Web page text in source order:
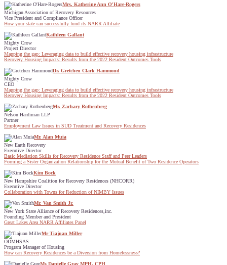
Mrs. Katherine Ann O'Hare-Rogers
Michigan Association of Recovery Resources
Vice President and Compliance Officer
How your state can successfully fund its NARR Affiliate
Kathleen Gallant
Mighty Crow
Project Director
Mapping the gap: Leveraging data to build effective recovery housing infrastructure
Recovery Housing Impacts: Results from the 2022 Resident Outcomes Tools
Dr. Gretchen Clark Hammond
Mighty Crow
CEO
Mapping the gap: Leveraging data to build effective recovery housing infrastructure
Recovery Housing Impacts: Results from the 2022 Resident Outcomes Tools
Mr. Zachary Rothenberg
Nelson Hardiman LLP
Partner
Employment Law Issues in SUD Treatment and Recovery Residences
Mr. Alan Muia
New Earth Recovery
Executive Director
Basic Mediation Skills for Recovery Residence Staff and Peer Leaders
Forming a Sister Organization Relationship for the Mutual Benefit of Two Residence Operators
Kim Bock
New Hampshire Coalition for Recovery Residences (NHCORR)
Executive Director
Collaboration with Towns for Reduction of NIMBY Issues
Mr. Van Smith Jr.
New York State Alliance of Recovery Residences,inc.
Founding Member and President
Great Lakes Area NARR Affiliates Panel
Mr Tiajuan Miller
ODMHSAS
Program Manager of Housing
How can Recovery Residences be a Diversion from Homelessness?
Ms Danielle Gray MPH, CPH